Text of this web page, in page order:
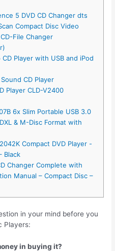
5 DVD CD Changer dts
Compact Disc Video
File Changer
Player with USB and iPod
CD Player
Player CLD-V2400
6x Slim Portable USB 3.0
& M-Disc Format with
Compact DVD Player -
Black
Changer Complete with
Manual – Compact Disc –
in your mind before you
Players:
in buying it?